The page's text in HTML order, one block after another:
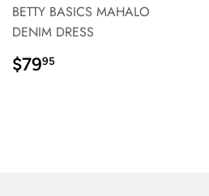
BETTY BASICS MAHALO
DENIM DRESS
REGULAR
PRICE}
$7995